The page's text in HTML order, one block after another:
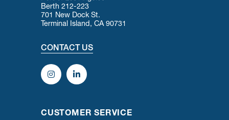
Berth 212-223
701 New Dock St.
Terminal Island, CA 90731
CONTACT US
CUSTOMER SERVICE